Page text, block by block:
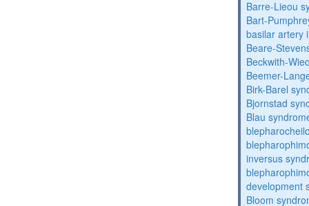
Barre-Lieou
Bart-
basilar artery
Beare-
Beckwith-
Beemer-
Birk-Barel
Bjornstad
Blau
inversus
development
Bloom